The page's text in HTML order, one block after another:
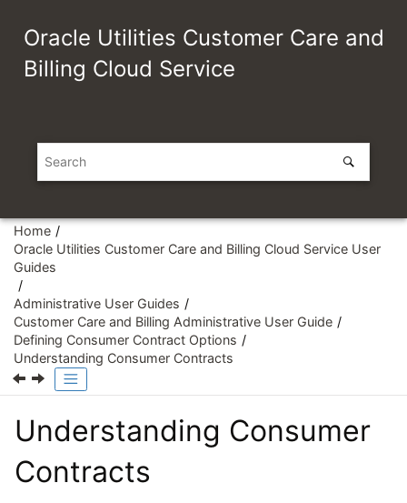
Oracle Utilities Customer Care and
Billing Cloud Service
Home
Oracle Utilities Customer Care and Billing Cloud Service User
Guides
Administrative User Guides
Customer Care and Billing Administrative User Guide
Defining Consumer Contract Options
Understanding Consumer Contracts
Understanding Consumer
Contracts